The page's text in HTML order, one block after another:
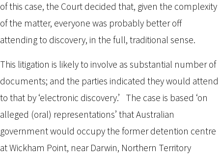
of this case, the Court decided that, given the complexity
of the matter, everyone was probably better off
attending to discovery, in the full, traditional sense.
This litigation is likely to involve as substantial number of
documents; and the parties indicated they would attend
to that by ‘electronic discovery.’ The case is based ‘on
alleged (oral) representations’ that Australian
government would occupy the former detention centre
at Wickham Point, near Darwin, Northern Territory